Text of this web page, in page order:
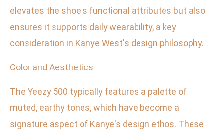
elevates the shoe's functional attributes but also
ensures it supports daily wearability, a key
consideration in Kanye West's design philosophy.
Color and Aesthetics
The Yeezy 500 typically features a palette of
muted, earthy tones, which have become a
signature aspect of Kanye's design ethos. These